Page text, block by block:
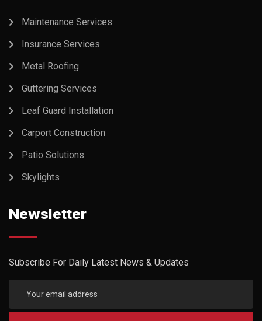
Maintenance Services
Insurance Services
Metal Roofing
Guttering Services
Leaf Guard Installation
Carport Construction
Patio Solutions
Skylights
Newsletter
Subscribe For Daily Latest News & Updates